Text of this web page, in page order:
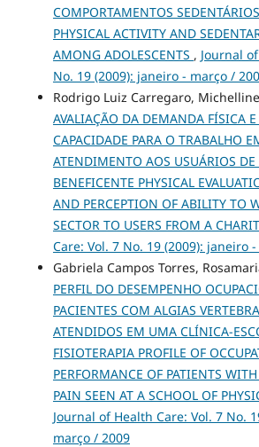
COMPORTAMENTOS
PHYSICAL ACTIVITY AND
AMONG ADOLESCENTS , Journal
No. 19 (2009): janeiro - março /
Rodrigo Luiz Carregaro,
AVALIAÇÃO DA DEMANDA FÍSICA E
CAPACIDADE PARA O TRABALHO
ATENDIMENTO AOS USUÁRIOS
BENEFICENTE PHYSICAL
AND PERCEPTION OF ABILITY TO
SECTOR TO USERS FROM A
Care: Vol. 7 No. 19 (2009): janeiro
Gabriela Campos Torres,
PERFIL DO DESEMPENHO
PACIENTES COM ALGIAS
ATENDIDOS EM UMA CLÍNICA-
FISIOTERAPIA PROFILE OF
PERFORMANCE OF PATIENTS
PAIN SEEN AT A SCHOOL OF
Journal of Health Care: Vol. 7 No.
março / 2009